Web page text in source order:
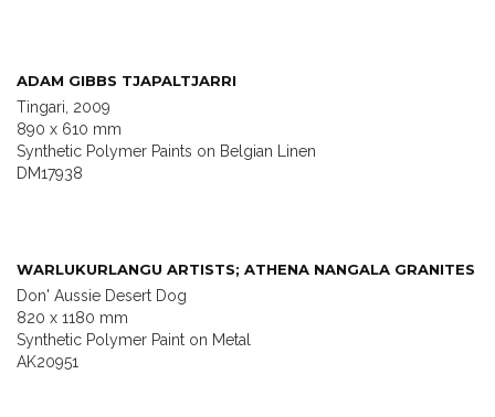
ADAM GIBBS TJAPALTJARRI
Tingari, 2009
890 x 610 mm
Synthetic Polymer Paints on Belgian Linen
DM17938
WARLUKURLANGU ARTISTS; ATHENA NANGALA GRANITES
Don' Aussie Desert Dog
820 x 1180 mm
Synthetic Polymer Paint on Metal
AK20951